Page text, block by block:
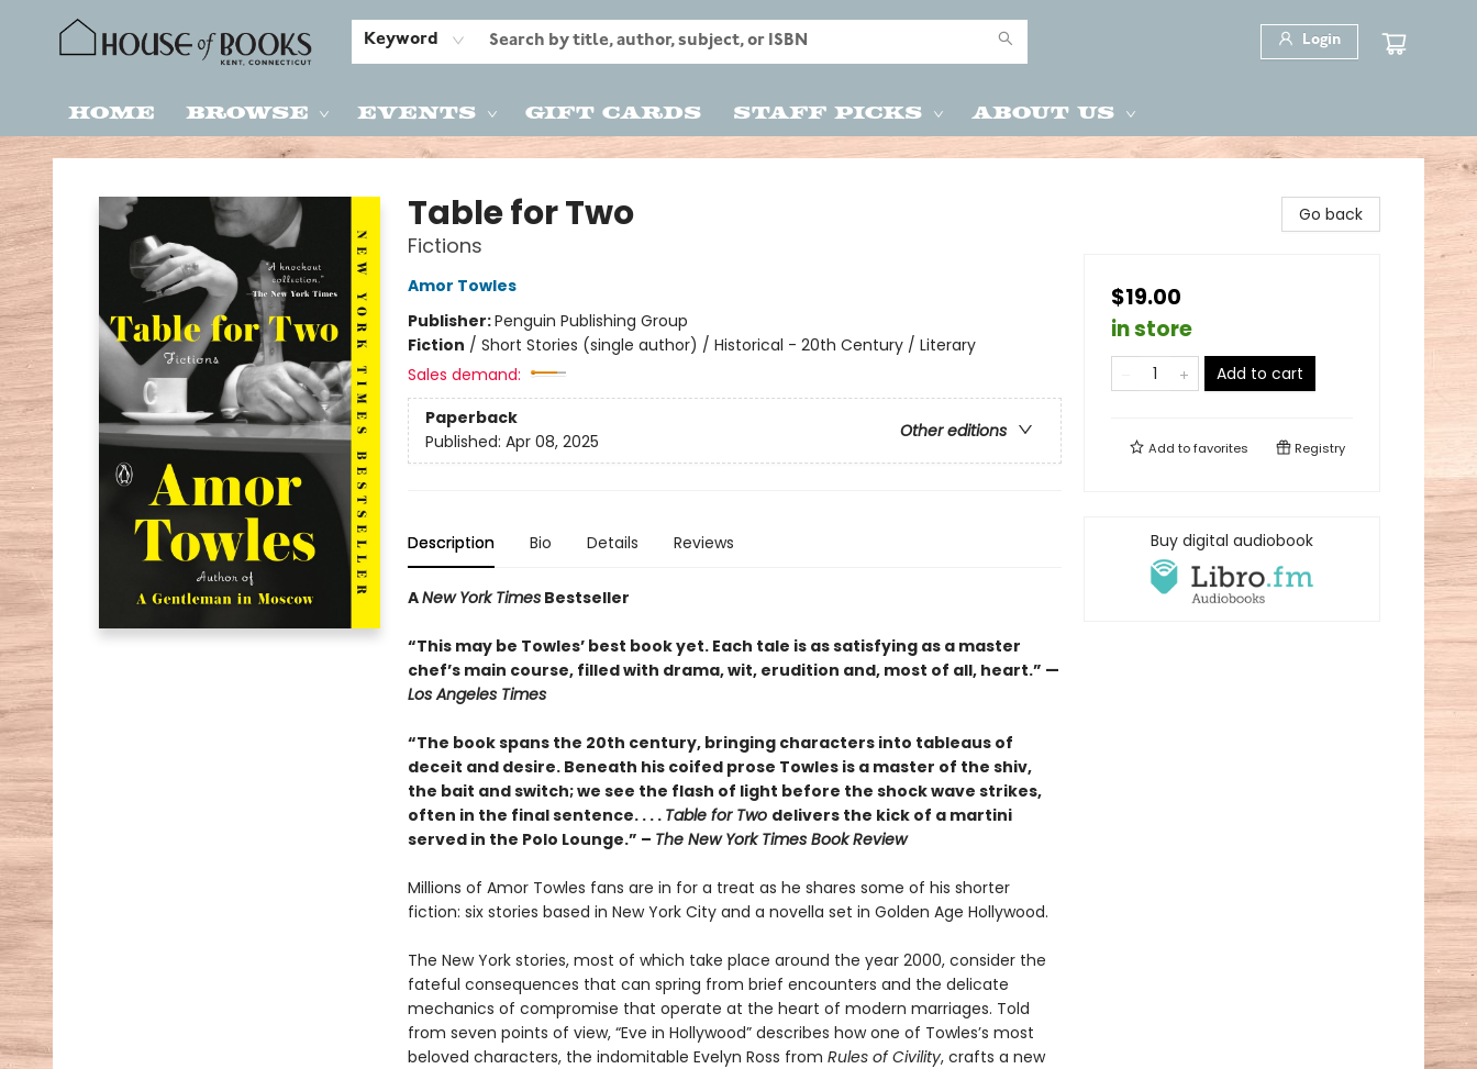
Keyword Login
Home Browse Events Gift Cards Staff Picks About Us
House of Books
Table for Two
Fictions
Amor Towles
Publisher:Penguin Publishing Group
Fiction / Short Stories (single author) / Historical - 20th Century / Literary
Sales demand:
Paperback
Other editions
Published: Apr 08, 2025
Description Bio Details Reviews
ANew York TimesBestseller
“This may be Towles’ best book yet. Each tale is as satisfying as a master
chef’s main course, filled with drama, wit, erudition and, most of all, heart.” —
Los Angeles Times
“The book spans the 20th century, bringing characters into tableaus of
deceit and desire. Beneath his coifed prose Towles is a master of the shiv,
the bait and switch; we see the flash of light before the shock wave strikes,
often in the final sentence. . . . Table for Two delivers the kick of a martini
served in the Polo Lounge.” – The New York Times Book Review
Millions of Amor Towles fans are in for a treat as he shares some of his shorter
fiction: six stories based in New York City and a novella set in Golden Age Hollywood.
The New York stories, most of which take place around the year 2000, consider the
fateful consequences that can spring from brief encounters and the delicate
mechanics of compromise that operate at the heart of modern marriages. Told
from seven points of view, “Eve in Hollywood” describes how one of Towles’s most
beloved characters, the indomitable Evelyn Ross from Rules of Civility, crafts a new
Go back
$19.00
in store
Add to cart
Add tofavorites Registry
Buy digital audiobook